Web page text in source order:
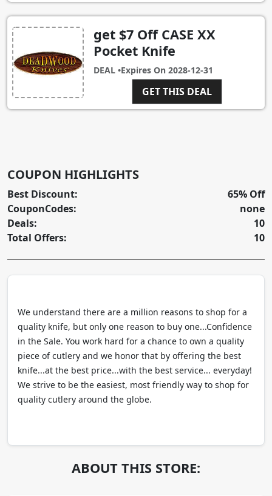
get $7 Off CASE XX
Pocket Knife
DEAL •Expires On 2028-12-31
GET THIS DEAL
COUPON HIGHLIGHTS
Best Discount:
CouponCodes:
Deals:
Total Offers:
65% Off
none
10
10
We understand there are a million reasons to shop for a
quality knife, but only one reason to buy one...Confidence
in the Sale. You work hard for a chance to own a quality
piece of cutlery and we honor that by offering the best
knife...at the best price...with the best service... everyday!
We strive to be the easiest, most friendly way to shop for
quality cutlery around the globe.
ABOUT THIS STORE: